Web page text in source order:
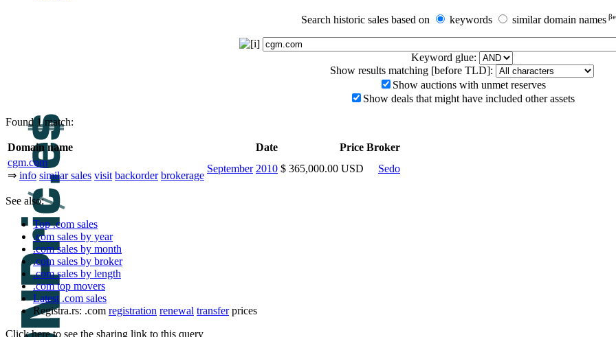
Search historic sales based on keywords similar domain names
Keyword glue:
Show results matching [before TLD]:
Show auctions with unmet reserves
Show deals that might have included other assets
Found 1 match:
Domain name Date Price Broker
cgm.com
⇒ info similar sales visit backorder brokerage
September 2010 $ 365,000.00 USD Sedo
See also:
Top .com sales
.com sales by year
.com sales by month
.com sales by broker
.com sales by length
.com top movers
Latest .com sales
Registra.rs: .com registration renewal transferprices
Click here to see the sharing link to this query